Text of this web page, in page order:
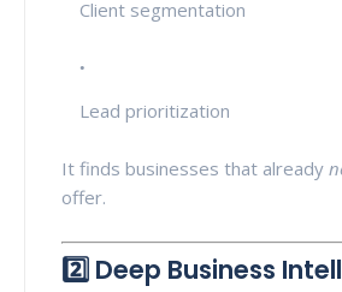
Client segmentation
Lead prioritization
It finds businesses that already
offer.
2️⃣ Deep Business